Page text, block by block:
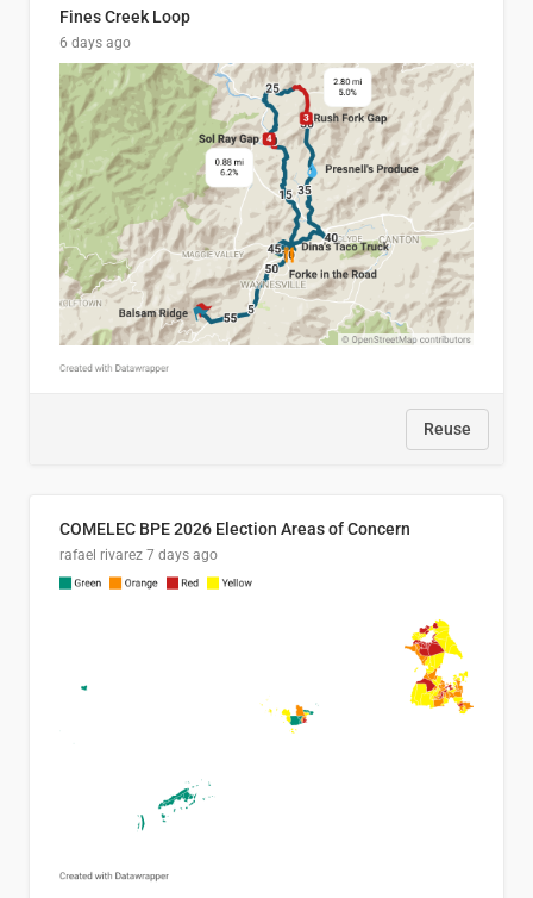
Fines Creek Loop
6 days ago
Reuse
COMELEC BPE 2026 Election Areas of Concern
rafael rivarez 7 days ago